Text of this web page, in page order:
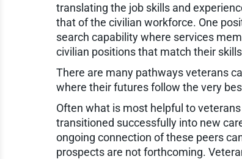
translating the job skills and
that of the civilian workforce. One
search capability where services
civilian positions that match their
There are many pathways veterans
where their futures follow the very
Often what is most helpful to
transitioned successfully into new
ongoing connection of these peers
prospects are not forthcoming.